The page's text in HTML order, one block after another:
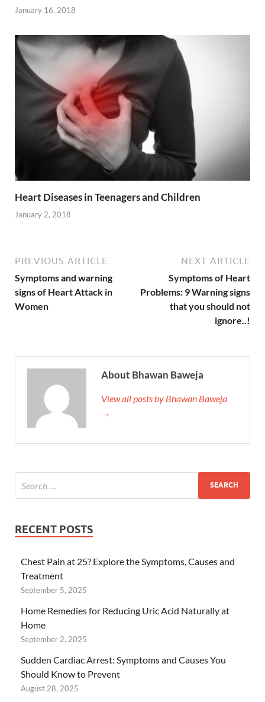
January 16, 2018
Heart Diseases in Teenagers and Children
January 2, 2018
PREVIOUS ARTICLE
Symptoms and warning
signs of Heart Attack in
Women
NEXT ARTICLE
Symptoms of Heart
Problems: 9 Warning signs
that you should not
ignore..!
About Bhawan Baweja
View all posts by Bhawan Baweja
→
RECENT POSTS
Chest Pain at 25? Explore the Symptoms, Causes and
Treatment
September 5, 2025
Home Remedies for Reducing Uric Acid Naturally at
Home
September 2, 2025
Sudden Cardiac Arrest: Symptoms and Causes You
Should Know to Prevent
August 28, 2025